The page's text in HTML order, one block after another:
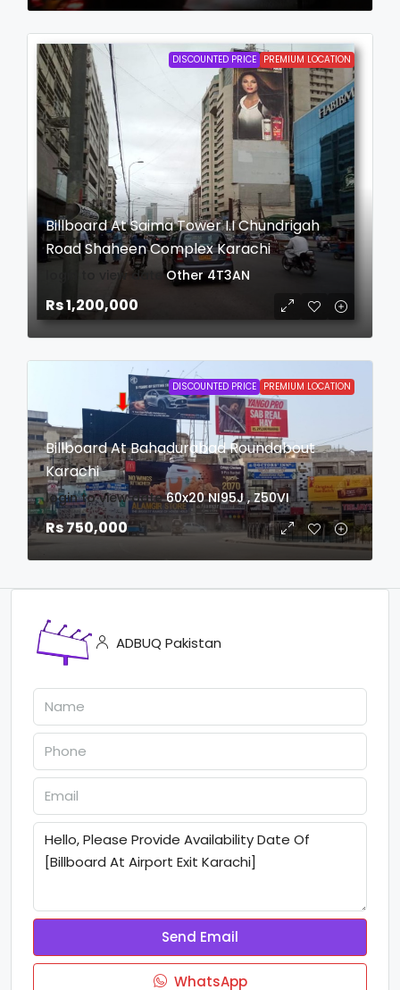
DISCOUNTED PRICE PREMIUM LOCATION
Billboard At Saima Tower I.I Chundrigah
Road Shaheen Complex Karachi
login to view date Other 4T3AN
Rs 1,200,000
DISCOUNTED PRICE PREMIUM LOCATION
Billboard At Bahadurabad Roundabout
Karachi
login to view date 60x20 NI95J , Z50VI
Rs 750,000
ADBUQ Pakistan
Send Email
WhatsApp